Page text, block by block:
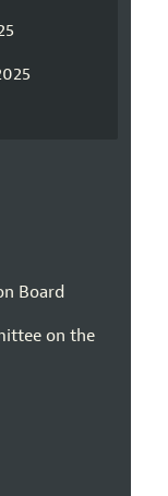
Board
on the